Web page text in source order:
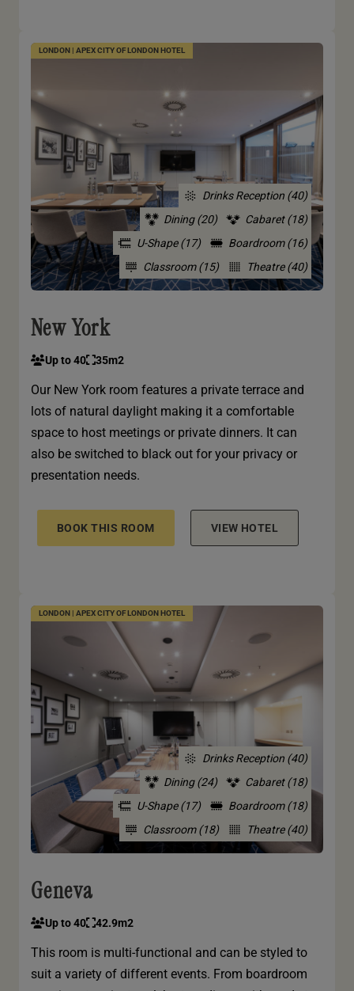
LONDON | APEX CITY OF LONDON HOTEL
Theatre (40)
Classroom (15)
Boardroom (16)
U-Shape (17)
Cabaret (18)
Dining (20)
Drinks Reception (40)
New York
Up to 40 35m2
Our New York room features a private terrace and
lots of natural daylight making it a comfortable
space to host meetings or private dinners. It can
also be switched to black out for your privacy or
presentation needs.
BOOK THIS ROOM VIEW HOTEL
LONDON | APEX CITY OF LONDON HOTEL
Theatre (40)
Classroom (18)
Boardroom (18)
U-Shape (17)
Cabaret (18)
Dining (24)
Drinks Reception (40)
Geneva
Up to 40 42.9m2
This room is multi-functional and can be styled to
suit a variety of different events. From boardroom